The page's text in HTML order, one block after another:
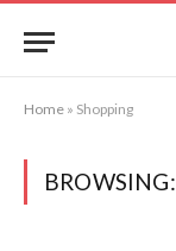
Home » Shopping
BROWSING: